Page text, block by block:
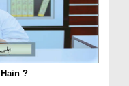
?